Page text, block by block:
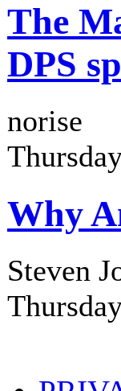
The
DPS
norise
Why
Steven